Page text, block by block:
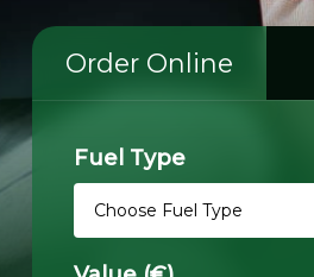
Order Online
Fuel Type